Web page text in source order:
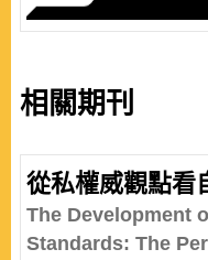
相關期刊
從私權威觀點看
The Development
Standards: The